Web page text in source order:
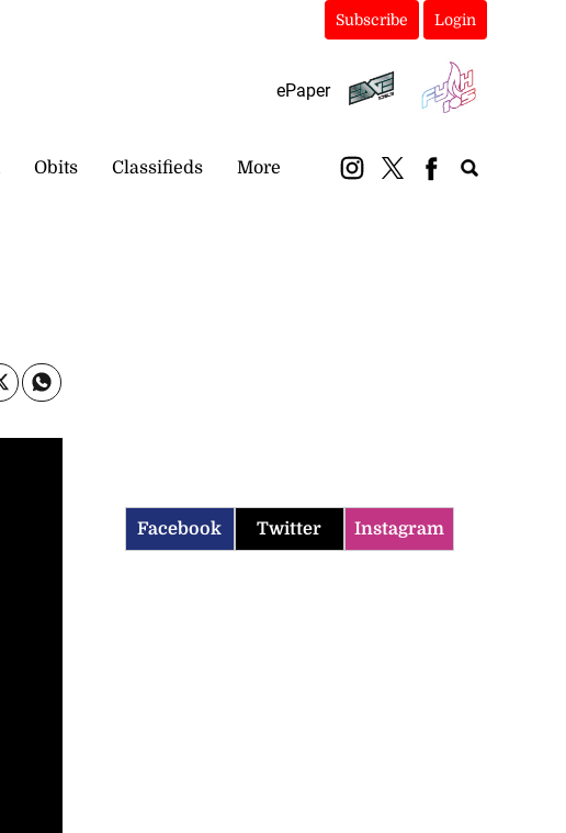
Subscribe Login
ePaper
Obits Classifieds More
Facebook Twitter Instagram